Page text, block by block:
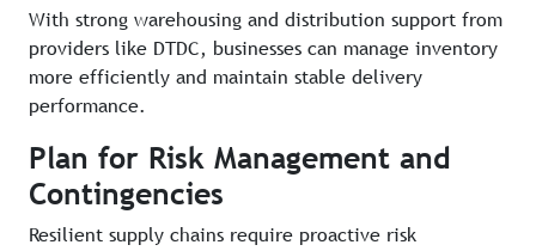
With strong warehousing and distribution support from
providers like DTDC, businesses can manage inventory
more efficiently and maintain stable delivery
performance.
Plan for Risk Management and
Contingencies
Resilient supply chains require proactive risk